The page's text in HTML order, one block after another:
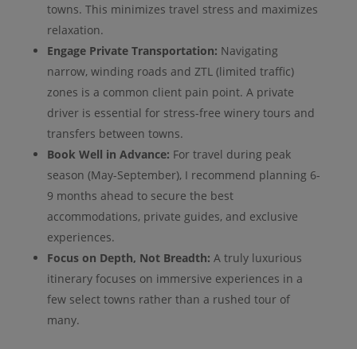
towns. This minimizes travel stress and maximizes
relaxation.
Engage Private Transportation: Navigating
narrow, winding roads and ZTL (limited traffic)
zones is a common client pain point. A private
driver is essential for stress-free winery tours and
transfers between towns.
Book Well in Advance: For travel during peak
season (May-September), I recommend planning 6-
9 months ahead to secure the best
accommodations, private guides, and exclusive
experiences.
Focus on Depth, Not Breadth: A truly luxurious
itinerary focuses on immersive experiences in a
few select towns rather than a rushed tour of
many.